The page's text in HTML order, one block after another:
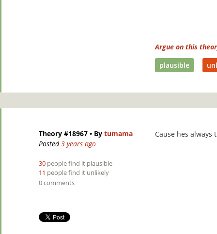
Argue on this
plausible
Theory #18967 • By tumama
Posted3 years ago
30 people find it plausible
11 people find it unlikely
0 comments
Cause hes always